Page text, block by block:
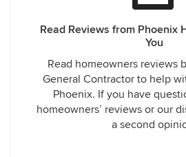
Read Reviews from Phoenix
You
Read homeowners reviews
General Contractor to help
Phoenix. If you have
homeowners’ reviews or our
a second